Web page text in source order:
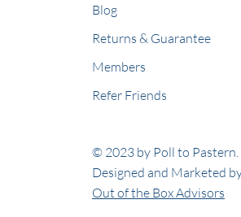
Blog
Returns & Guarantee
Members
Refer Friends
© 2023 by Poll to Pastern.
Designed and Marketed
Out of the Box Advisors